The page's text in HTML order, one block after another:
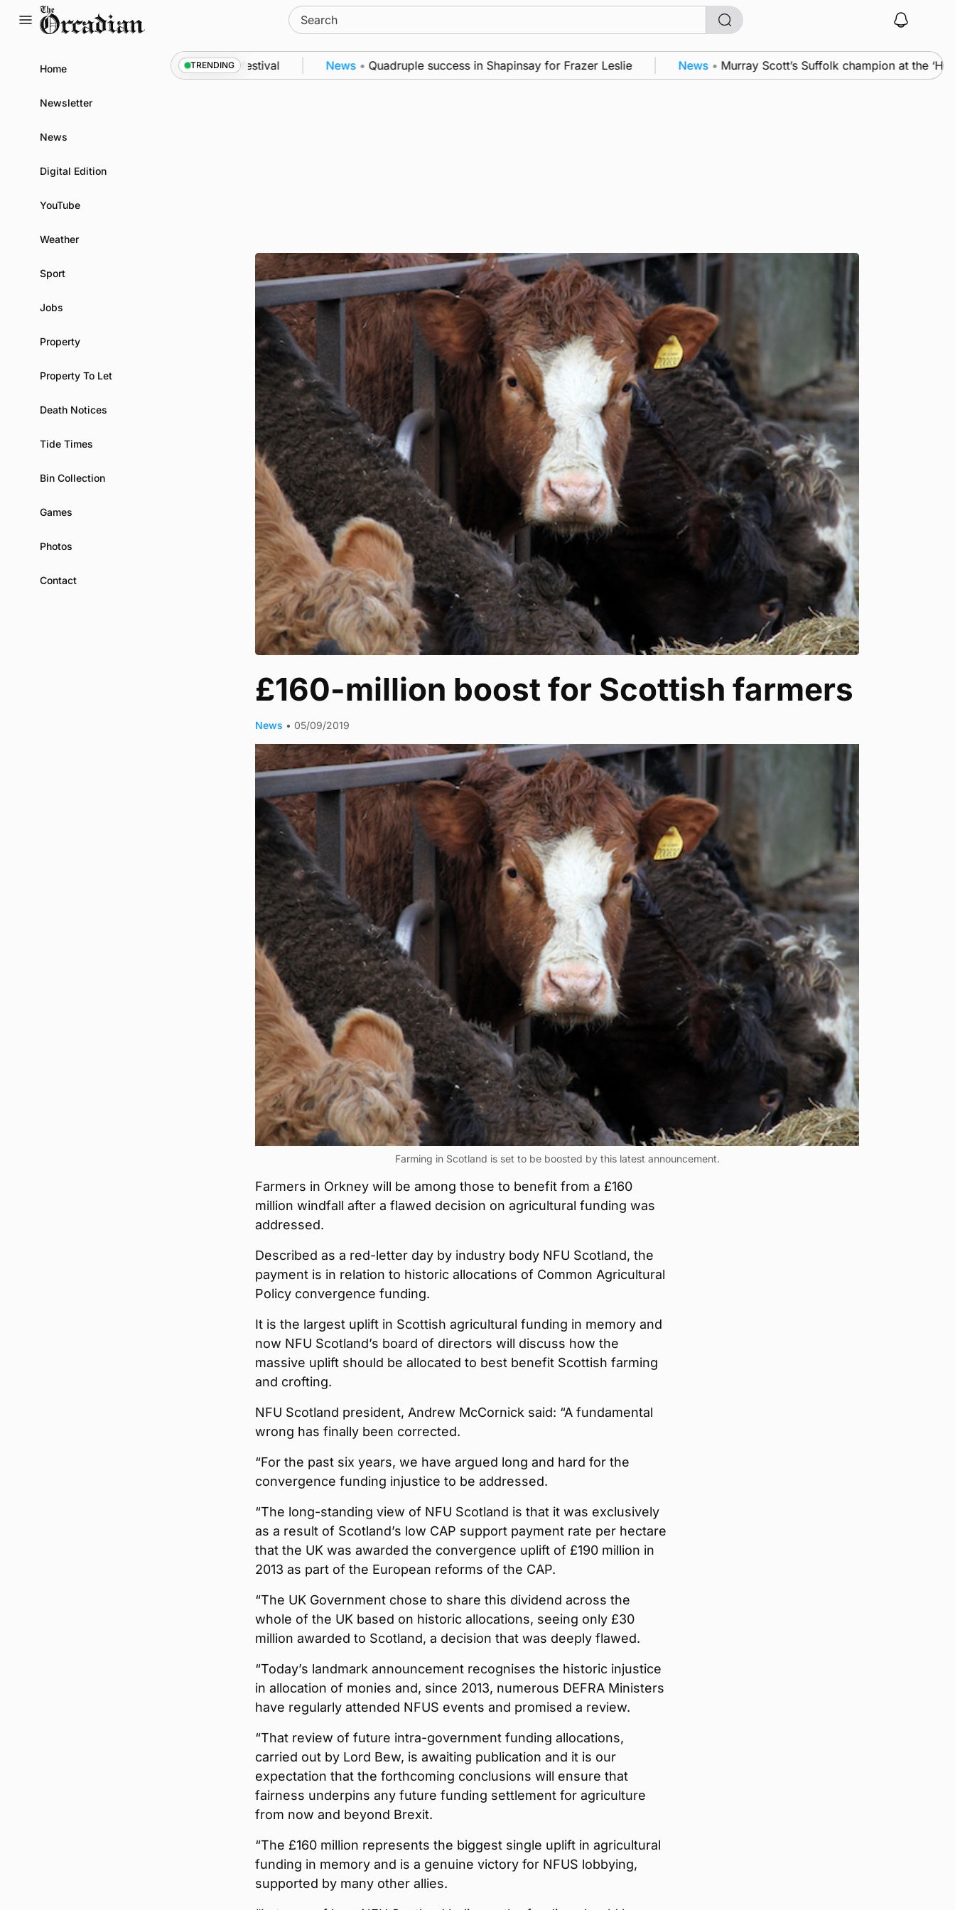
Search
for:
Home
Newsletter
News
Digital Edition
YouTube
Weather
Sport
Jobs
Property
Property To Let
Death Notices
Tide Times
Bin Collection
Games
Photos
Contact
TRENDING
from space to Swona at science festival • Quadruple success in Shapinsay for Frazer Leslie • Murray Scott’s Suffolk champion at the ‘Hope
£160-million boost for Scottish farmers
News • 05/09/2019
Farming in Scotland is set to be boosted by this latest announcement.
Farmers in Orkney will be among those to benefit from a £160
million windfall after a flawed decision on agricultural funding was
addressed.
Described as a red-letter day by industry body NFU Scotland, the
payment is in relation to historic allocations of Common Agricultural
Policy convergence funding.
It is the largest uplift in Scottish agricultural funding in memory and
now NFU Scotland’s board of directors will discuss how the
massive uplift should be allocated to best benefit Scottish farming
and crofting.
NFU Scotland president, Andrew McCornick said: “A fundamental
wrong has finally been corrected.
“For the past six years, we have argued long and hard for the
convergence funding injustice to be addressed.
“The long-standing view of NFU Scotland is that it was exclusively
as a result of Scotland’s low CAP support payment rate per hectare
that the UK was awarded the convergence uplift of £190 million in
2013 as part of the European reforms of the CAP.
“The UK Government chose to share this dividend across the
whole of the UK based on historic allocations, seeing only £30
million awarded to Scotland, a decision that was deeply flawed.
“Today’s landmark announcement recognises the historic injustice
in allocation of monies and, since 2013, numerous DEFRA Ministers
have regularly attended NFUS events and promised a review.
“That review of future intra-government funding allocations,
carried out by Lord Bew, is awaiting publication and it is our
expectation that the forthcoming conclusions will ensure that
fairness underpins any future funding settlement for agriculture
from now and beyond Brexit.
“The £160 million represents the biggest single uplift in agricultural
funding in memory and is a genuine victory for NFUS lobbying,
supported by many other allies.